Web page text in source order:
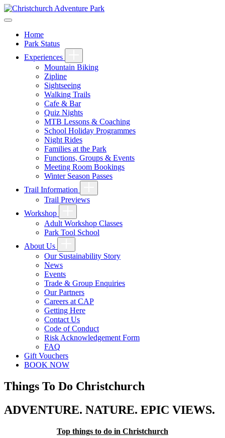
Home
Park Status
Experiences
Mountain Biking
Zipline
Sightseeing
Walking Trails
Cafe & Bar
Quiz Nights
MTB Lessons & Coaching
School Holiday Programmes
Night Rides
Families at the Park
Functions, Groups & Events
Meeting Room Bookings
Winter Season Passes
Trail Information
Trail Previews
Workshop
Adult Workshop Classes
Park Tool School
About Us
Our Sustainability Story
News
Events
Trade & Group Enquiries
Our Partners
Careers at CAP
Getting Here
Contact Us
Code of Conduct
Risk Acknowledgement Form
FAQ
Gift Vouchers
BOOK NOW
Things To Do Christchurch
ADVENTURE. NATURE. EPIC VIEWS.
Top things to do in Christchurch